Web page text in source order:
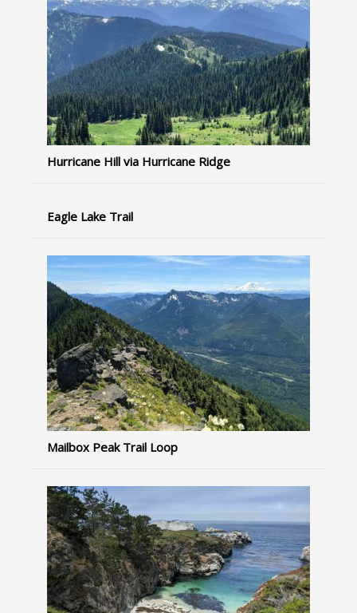
Hurricane Hill via Hurricane Ridge
Eagle Lake Trail
Mailbox Peak Trail Loop